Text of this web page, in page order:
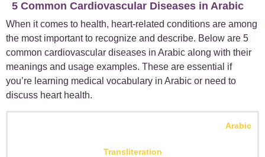
5 Common Cardiovascular Diseases in Arabic
When it comes to health, heart-related conditions are among
the most important to recognize and describe. Below are 5
common cardiovascular diseases in Arabic along with their
meanings and usage examples. These are essential if
you’re learning medical vocabulary in Arabic or need to
discuss heart health.
Transliteration
Arabic